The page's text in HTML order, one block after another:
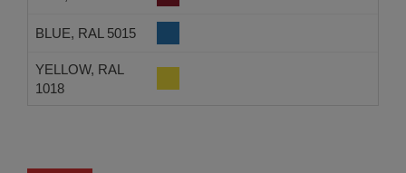
BLUE, RAL 5015
YELLOW, RAL
1018